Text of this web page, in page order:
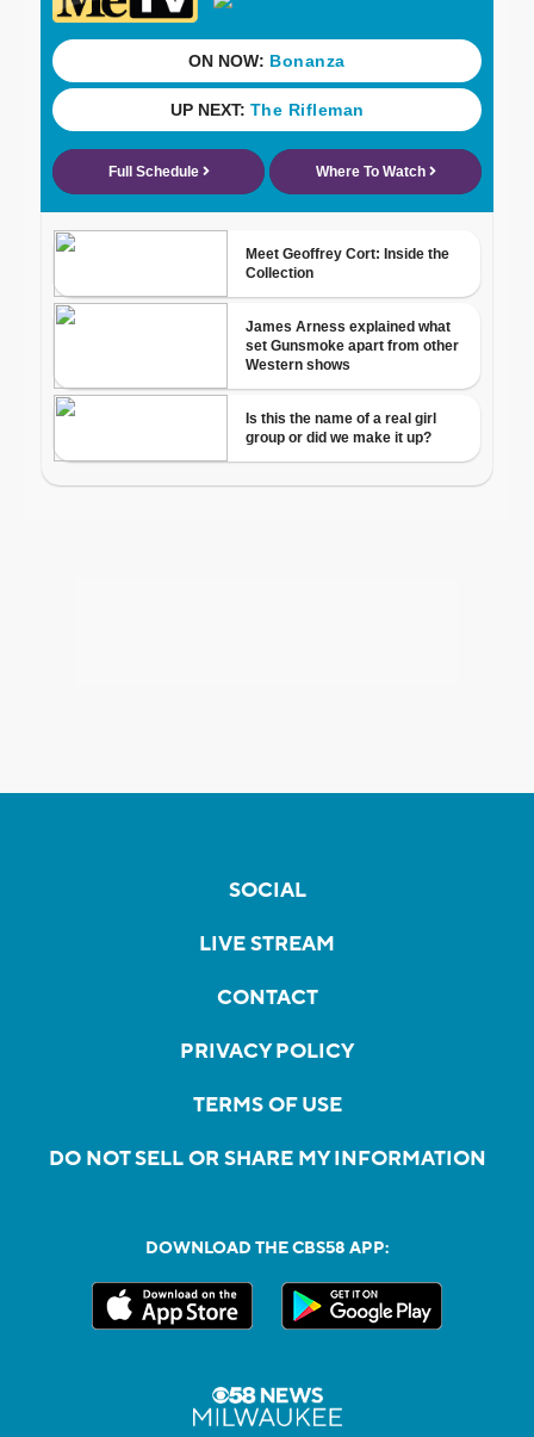
SOCIAL
LIVE STREAM
CONTACT
PRIVACY POLICY
TERMS OF USE
DO NOT SELL OR SHARE MY INFORMATION
DOWNLOAD THE CBS58 APP: